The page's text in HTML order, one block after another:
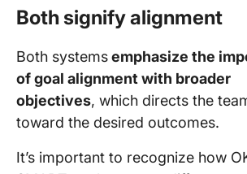
Both signify alignment
Both systemsemphasize the
of goal alignment with broader
objectives, which directs the
toward the desired outcomes.
It’s important to recognize how